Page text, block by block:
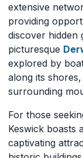
extensive
providing
discover hidden
picturesque
explored by
along its
surrounding
For those
Keswick boasts
captivating